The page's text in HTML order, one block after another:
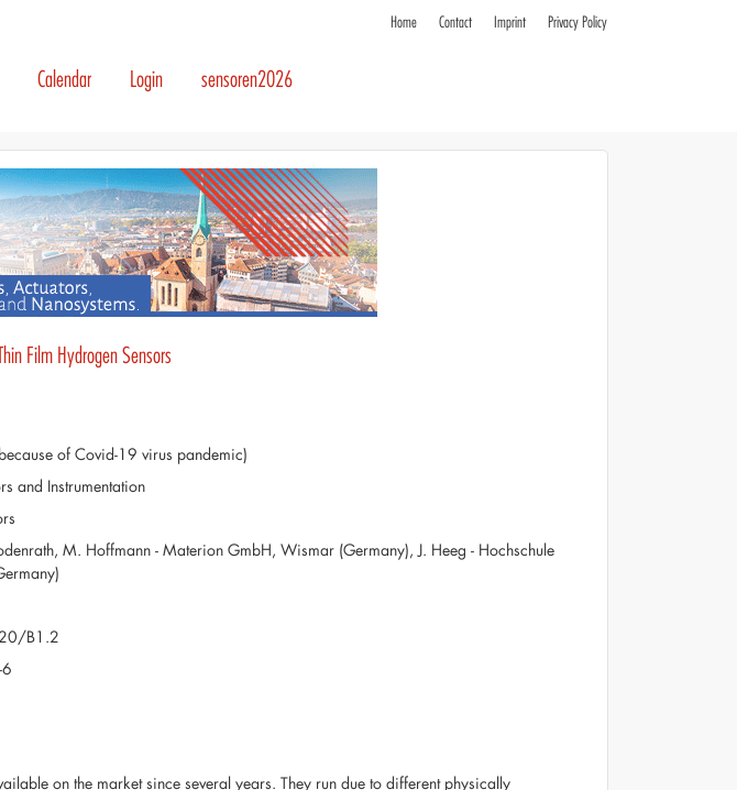
Home Contact Imprint Privacy Policy
Calendar Login sensoren2026
Film Hydrogen Sensors
of Covid-19 virus pandemic)
and Instrumentation
M. Hoffmann - Materion GmbH, Wismar (Germany), J. Heeg - Hochschule
B1.2
on the market since several years. They run due to different physically